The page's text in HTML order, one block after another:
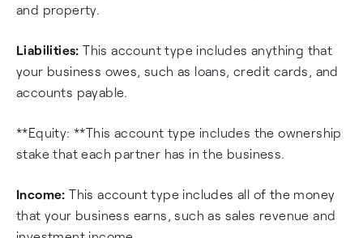
and property.
Liabilities: This account type includes anything that
your business owes, such as loans, credit cards, and
accounts payable.
**Equity: **This account type includes the ownership
stake that each partner has in the business.
Income: This account type includes all of the money
that your business earns, such as sales revenue and